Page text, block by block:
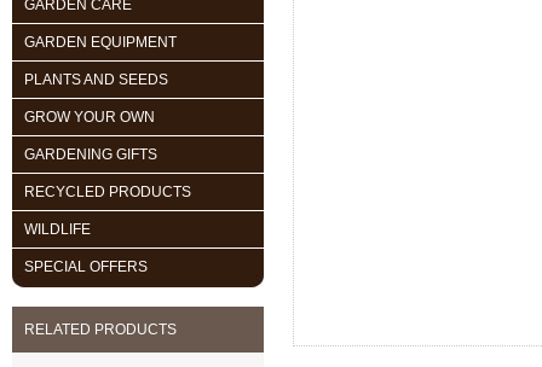
GARDEN CARE
GARDEN EQUIPMENT
PLANTS AND SEEDS
GROW YOUR OWN
GARDENING GIFTS
RECYCLED PRODUCTS
WILDLIFE
SPECIAL OFFERS
RELATED PRODUCTS